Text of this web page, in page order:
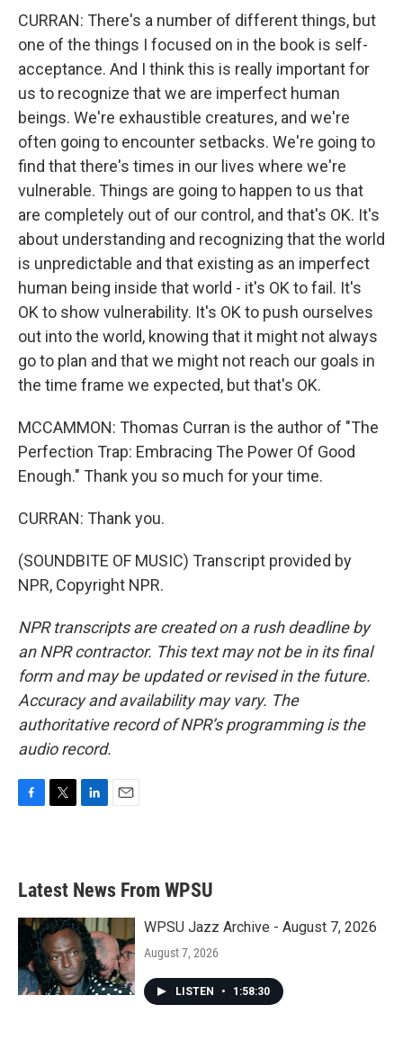
CURRAN: There's a number of different things, but
one of the things I focused on in the book is self-
acceptance. And I think this is really important for
us to recognize that we are imperfect human
beings. We're exhaustible creatures, and we're
often going to encounter setbacks. We're going to
find that there's times in our lives where we're
vulnerable. Things are going to happen to us that
are completely out of our control, and that's OK. It's
about understanding and recognizing that the world
is unpredictable and that existing as an imperfect
human being inside that world - it's OK to fail. It's
OK to show vulnerability. It's OK to push ourselves
out into the world, knowing that it might not always
go to plan and that we might not reach our goals in
the time frame we expected, but that's OK.
MCCAMMON: Thomas Curran is the author of "The
Perfection Trap: Embracing The Power Of Good
Enough." Thank you so much for your time.
CURRAN: Thank you.
(SOUNDBITE OF MUSIC) Transcript provided by
NPR, Copyright NPR.
NPR transcripts are created on a rush deadline by
an NPR contractor. This text may not be in its final
form and may be updated or revised in the future.
Accuracy and availability may vary. The
authoritative record of NPR’s programming is the
audio record.
b
o
k
e
e
d
n
Latest News From WPSU
WPSU Jazz Archive - August 7, 2026
August 7, 2026
LISTEN • 1:58:30